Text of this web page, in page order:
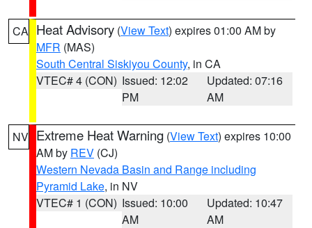
CA Heat Advisory (View Text) expires 01:00 AM by
MFR (MAS)
South Central Siskiyou County, in CA
VTEC# 4 (CON) Issued: 12:02
PM
Updated: 07:16
AM
NV Extreme Heat Warning (View Text) expires 10:00
AM by REV (CJ)
Western Nevada Basin and Range including
Pyramid Lake, in NV
VTEC# 1 (CON) Issued: 10:00
AM
Updated: 10:47
AM